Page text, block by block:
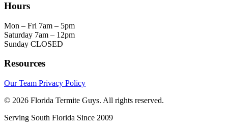
Hours
Mon – Fri 7am – 5pm
Saturday 7am – 12pm
Sunday CLOSED
Resources
Our Team Privacy Policy
© 2026 Florida Termite Guys. All rights reserved.
Serving South Florida Since 2009